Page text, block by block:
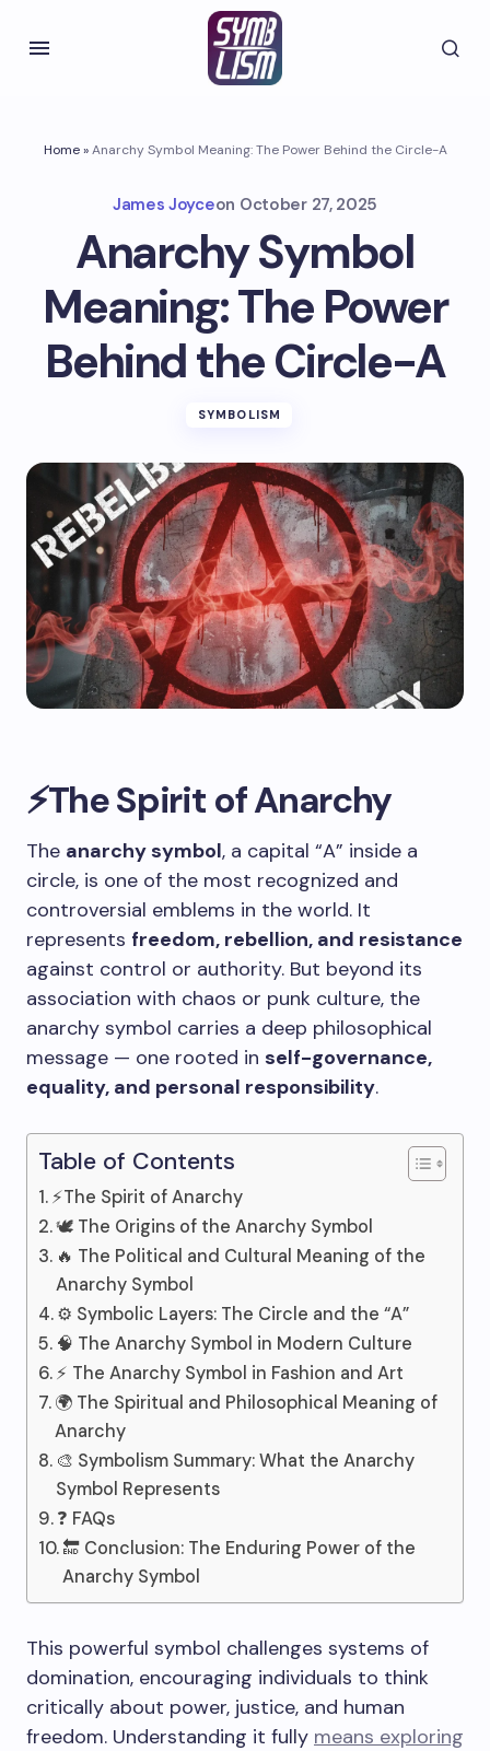
Home»Anarchy Symbol Meaning: The Power Behind the Circle-A
James Joyceon October 27, 2025
Anarchy Symbol
Meaning: The Power
Behind the Circle-A
SYMBOLISM
⚡The Spirit of Anarchy
The anarchy symbol, a capital “A” inside a
circle, is one of the most recognized and
controversial emblems in the world. It
represents freedom, rebellion, and resistance
against control or authority. But beyond its
association with chaos or punk culture, the
anarchy symbol carries a deep philosophical
message — one rooted in self-governance,
equality, and personal responsibility.
Table of Contents
⚡The Spirit of Anarchy
🕊️ The Origins of the Anarchy Symbol
🔥 The Political and Cultural Meaning of the
Anarchy Symbol
⚙️ Symbolic Layers: The Circle and the “A”
🧠 The Anarchy Symbol in Modern Culture
⚡ The Anarchy Symbol in Fashion and Art
🌍 The Spiritual and Philosophical Meaning of
Anarchy
🎨 Symbolism Summary: What the Anarchy
Symbol Represents
❓ FAQs
🔚 Conclusion: The Enduring Power of the
Anarchy Symbol
This powerful symbol challenges systems of
domination, encouraging individuals to think
critically about power, justice, and human
freedom. Understanding it fully means exploring